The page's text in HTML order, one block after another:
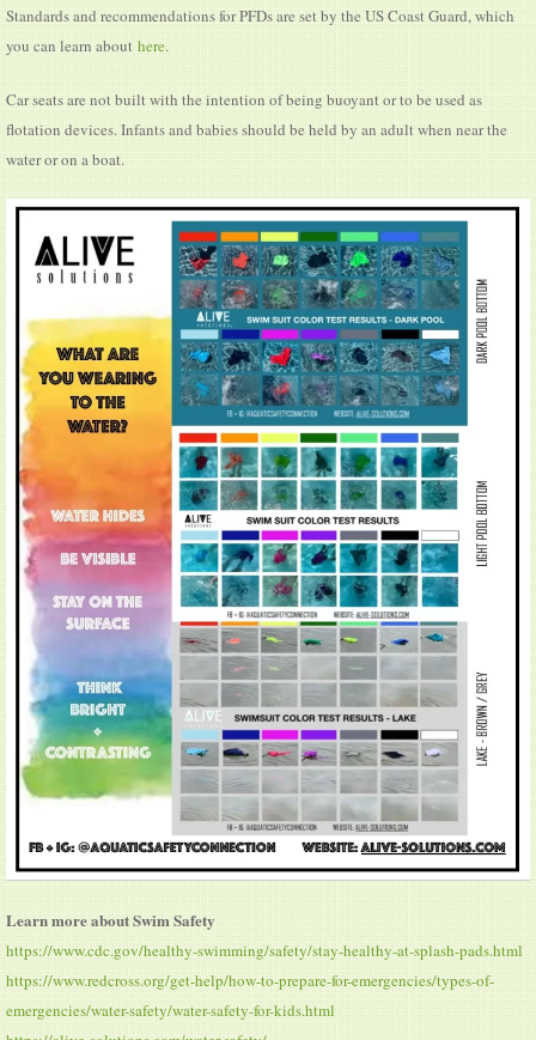
Standards and recommendations for PFDs are set by the US Coast Guard, which
you can learn about here.
Car seats are not built with the intention of being buoyant or to be used as
flotation devices. Infants and babies should be held by an adult when near the
water or on a boat.
Learn more about Swim Safety
https://www.cdc.gov/healthy-swimming/safety/stay-healthy-at-splash-pads.html
https://www.redcross.org/get-help/how-to-prepare-for-emergencies/types-of-
emergencies/water-safety/water-safety-for-kids.html